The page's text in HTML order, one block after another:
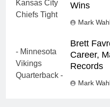
Wins
Mark
Brett
Career,
Records
Mark